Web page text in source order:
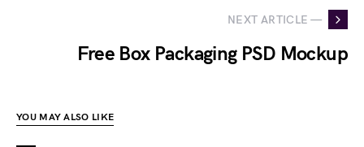
NEXT ARTICLE —
Free Box Packaging PSD Mockup
YOU MAY ALSO LIKE